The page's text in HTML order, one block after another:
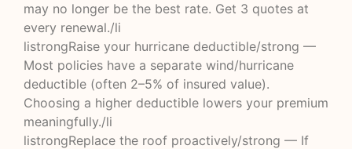
may no longer be the best rate. Get 3 quotes at
every renewal./li
listrongRaise your hurricane deductible/strong —
Most policies have a separate wind/hurricane
deductible (often 2–5% of insured value).
Choosing a higher deductible lowers your premium
meaningfully./li
listrongReplace the roof proactively/strong — If